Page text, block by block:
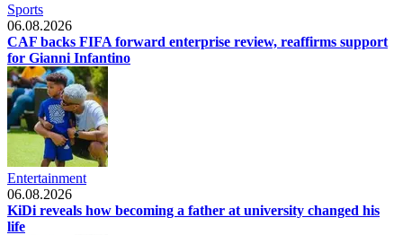
Sports
06.08.2026
CAF backs FIFA forward enterprise review, reaffirms support
for Gianni Infantino
Entertainment
06.08.2026
KiDi reveals how becoming a father at university changed his
life